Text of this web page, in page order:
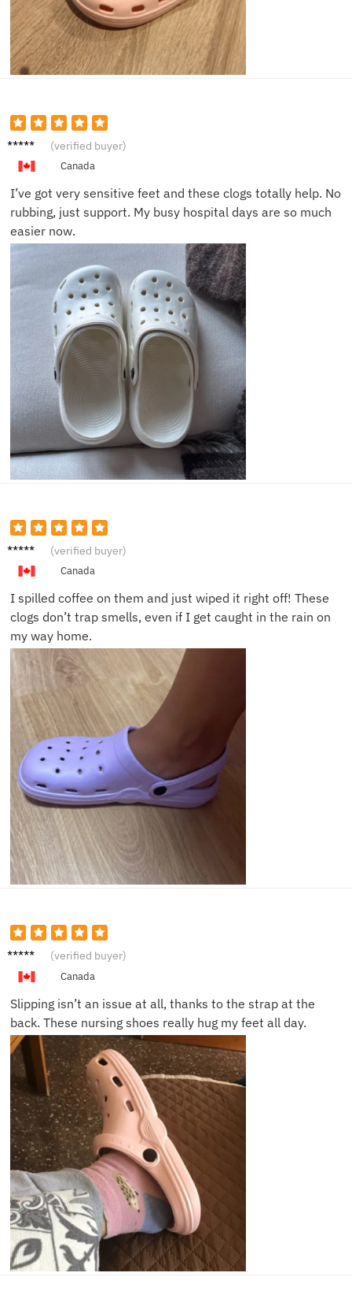
Amand
(verified buyer)
Canada
I’ve got very sensitive feet and these clogs totally help. No
rubbing, just support. My busy hospital days are so much
easier now.
Madiso
(verified buyer)
Canada
I spilled coffee on them and just wiped it right off! These
clogs don’t trap smells, even if I get caught in the rain on
my way home.
Courtn
(verified buyer)
Canada
Slipping isn’t an issue at all, thanks to the strap at the
back. These nursing shoes really hug my feet all day.